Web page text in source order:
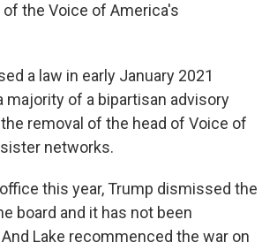
the Voice of America's
a law in early January 2021
majority of a bipartisan advisory
removal of the head of Voice of
networks.
this year, Trump dismissed the
board and it has not been
Lake recommenced the war on